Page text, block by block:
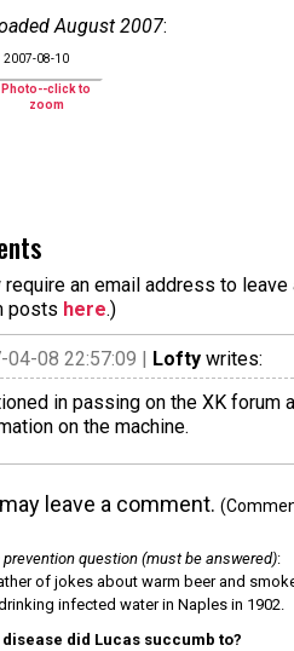
August 2007:
2007-08-10
require an email address to
posts here.)
04-08 22:57:09 | Lofty writes:
in passing on the XK forum
on the machine.
leave a comment.
prevention question (must be answered):
of jokes about warm beer and
infected water in Naples in 1902.
disease did Lucas succumb to?